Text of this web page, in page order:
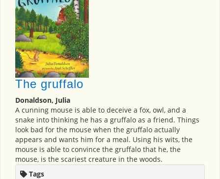
The gruffalo
Donaldson, Julia
A cunning mouse is able to deceive a fox, owl, and a
snake into thinking he has a gruffalo as a friend. Things
look bad for the mouse when the gruffalo actually
appears and wants him for a meal. Using his wits, the
mouse is able to convince the gruffalo that he, the
mouse, is the scariest creature in the woods.
Tags